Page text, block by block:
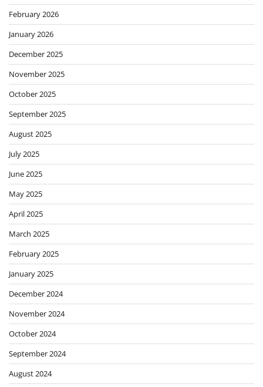
February 2026
January 2026
December 2025
November 2025
October 2025
September 2025
August 2025
July 2025
June 2025
May 2025
April 2025
March 2025
February 2025
January 2025
December 2024
November 2024
October 2024
September 2024
August 2024